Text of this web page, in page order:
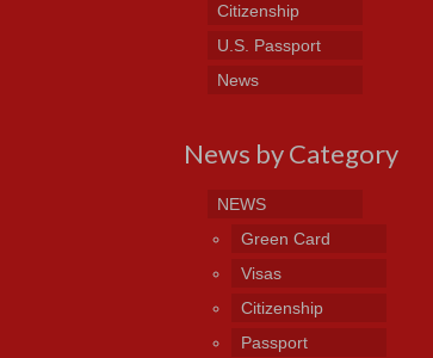
Citizenship
U.S. Passport
News
News by Category
NEWS
Green Card
Visas
Citizenship
Passport